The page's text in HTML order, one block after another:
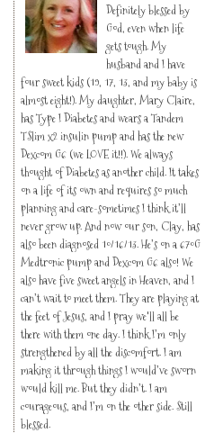
Definitely blessed by
God, even when life
gets tough. My
husband and I have
four sweet kids (19, 17, 13, and my baby is
almost eight!). My daughter, Mary Claire,
has Type I Diabetes and wears a Tandem
TSlim x2 insulin pump and has the new
Dexcom G6 (we LOVE it!!). We always
thought of Diabetes as another child. It takes
on a life of its own and requires so much
planning and care-sometimes I think it’ll
never grow up. And now our son, Clay, has
also been diagnosed 10/16/13. He’s on a 670G
Medtronic pump and Dexcom G6 also! We
also have five sweet angels in Heaven, and I
can’t wait to meet them. They are playing at
the feet of Jesus, and I pray we'll all be
there with them one day. I think I’m only
strengthened by all the discomfort. I am
making it through things I would’ve sworn
would kill me. But they didn’t. I am
courageous, and I’m on the other side. Still
blessed.